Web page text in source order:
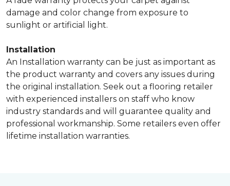
damage and color change from exposure to
sunlight or artificial light.
Installation
An Installation warranty can be just as important as
the product warranty and covers any issues during
the original installation. Seek out a flooring retailer
with experienced installers on staff who know
industry standards and will guarantee quality and
professional workmanship. Some retailers even offer
lifetime installation warranties.